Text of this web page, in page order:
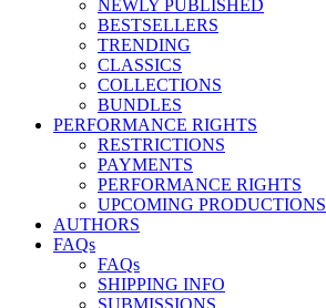
NEWLY PUBLISHED
BESTSELLERS
TRENDING
CLASSICS
COLLECTIONS
BUNDLES
PERFORMANCE RIGHTS
RESTRICTIONS
PAYMENTS
PERFORMANCE RIGHTS
UPCOMING PRODUCTIONS
AUTHORS
FAQs
FAQs
SHIPPING INFO
SUBMISSIONS